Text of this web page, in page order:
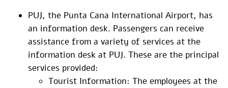
PUJ, the Punta Cana International Airport, has
an information desk. Passengers can receive
assistance from a variety of services at the
information desk at PUJ. These are the principal
services provided:
Tourist Information: The employees at the